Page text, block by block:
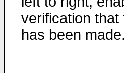
verification
has been made.